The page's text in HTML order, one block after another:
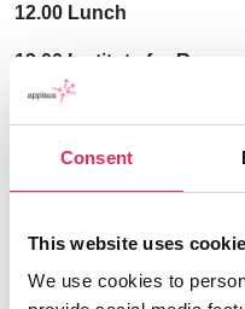
Consent
This website uses
We use cookies to
12.00 Lunch
13.00 Institute for
Berlin
The IKTf
visitors to
scientific quality
visitor research